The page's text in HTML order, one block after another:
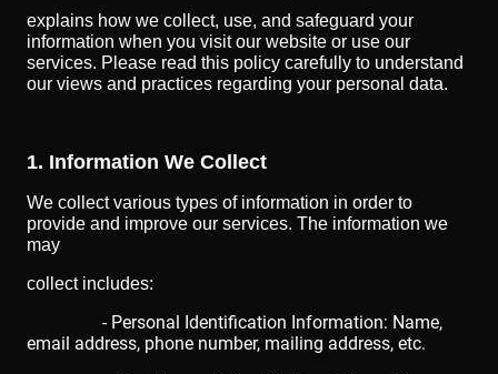
explains how we collect, use, and safeguard your
information when you visit our website or use our
services. Please read this policy carefully to understand
our views and practices regarding your personal data.
1. Information We Collect
We collect various types of information in order to
provide and improve our services. The information we
may
collect includes:
- Personal Identification Information: Name,
email address, phone number, mailing address, etc.